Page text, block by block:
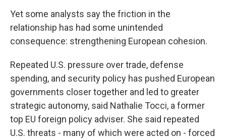
Yet some analysts say the friction in the
relationship has had some unintended
consequence: strengthening European cohesion.
Repeated U.S. pressure over trade, defense
spending, and security policy has pushed European
governments closer together and led to greater
strategic autonomy, said Nathalie Tocci, a former
top EU foreign policy adviser. She said repeated
U.S. threats - many of which were acted on - forced